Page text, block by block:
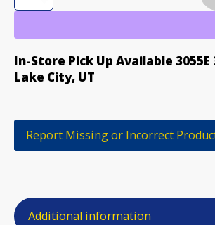
PARK
quantity
In-Store Pick Up Available 3055E
Lake City, UT
Report Missing or Incorrect
Additional information